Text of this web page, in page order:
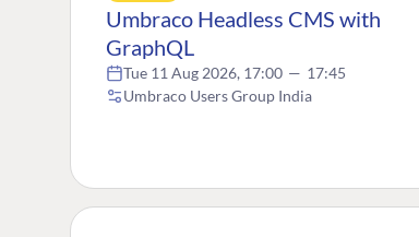
Umbraco Headless CMS with
GraphQL
Tue 11 Aug 2026, 17:00 — 17:45
Umbraco Users Group India